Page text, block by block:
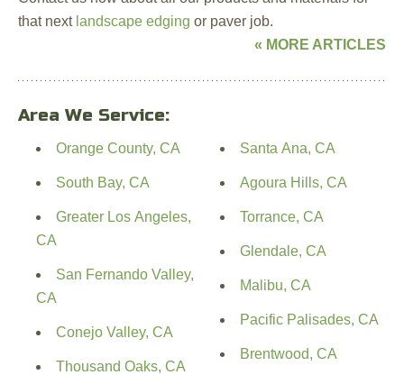
that next landscape edging or paver job.
« MORE ARTICLES
Area We Service:
Orange County, CA
South Bay, CA
Greater Los Angeles,
CA
San Fernando Valley,
CA
Conejo Valley, CA
Thousand Oaks, CA
Santa Ana, CA
Agoura Hills, CA
Torrance, CA
Glendale, CA
Malibu, CA
Pacific Palisades, CA
Brentwood, CA